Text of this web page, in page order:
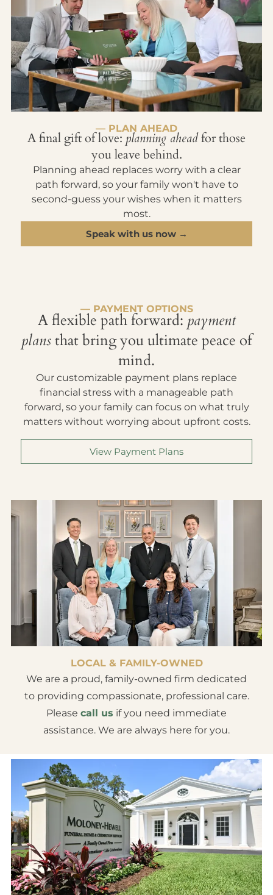
— PLAN AHEAD
A final gift of love: planning aheadfor those
you leave behind.
Planning ahead replaces worry with a clear
path forward, so your family won't have to
second-guess your wishes when it matters
most.
Speak with us now →
— PAYMENT OPTIONS
A flexible path forward: payment
plansthat bring you ultimate peace of
mind.
Our customizable payment plans replace
financial stress with a manageable path
forward, so your family can focus on what truly
matters without worrying about upfront costs.
View Payment Plans
LOCAL & FAMILY-OWNED
We are a proud, family-owned firm dedicated
to providing compassionate, professional care.
Please call us if you need immediate
assistance. We are always here for you.